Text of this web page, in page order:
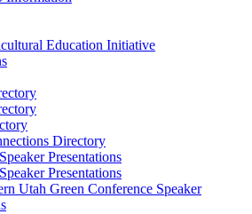
Education Initiative
Directory
Presentations
Presentations
Utah Green Conference Speaker